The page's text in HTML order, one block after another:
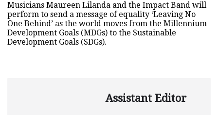
Musicians Maureen Lilanda and the Impact Band will
perform to send a message of equality ‘Leaving No
One Behind’ as the world moves from the Millennium
Development Goals (MDGs) to the Sustainable
Development Goals (SDGs).
Assistant Editor